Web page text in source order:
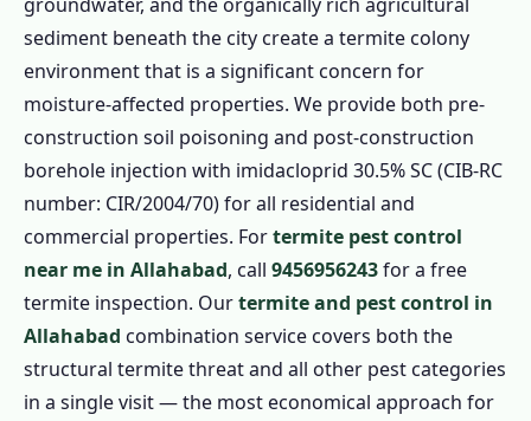
sediment beneath the city create a termite colony
environment that is a significant concern for
moisture-affected properties. We provide both pre-
construction soil poisoning and post-construction
borehole injection with imidacloprid 30.5% SC (CIB-RC
number: CIR/2004/70) for all residential and
commercial properties. Fortermite pest control
near me in Allahabad, call 9456956243for a free
termite inspection. Ourtermite and pest control in
Allahabad combination service covers both the
structural termite threat and all other pest categories
in a single visit — the most economical approach for